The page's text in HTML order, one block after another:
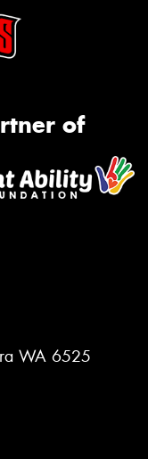
of
WA 6525